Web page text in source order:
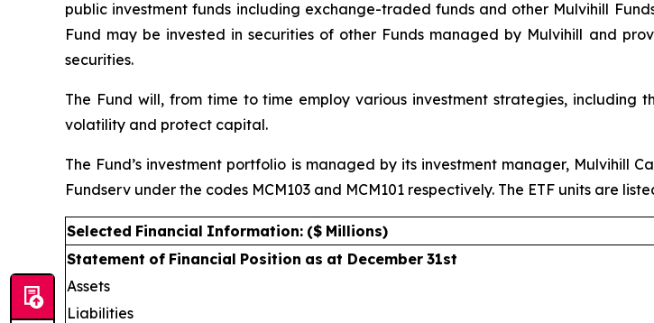
public investment funds including exchange-traded funds and other Mulvihill
Fund may be invested in securities of other Funds managed by Mulvihill and
securities.
The Fund will, from time to time employ various investment strategies,
volatility and protect capital.
The Fund’s investment portfolio is managed by its investment manager, Mulvihill
Fundserv under the codes MCM103 and MCM101 respectively. The ETF units are
Selected Financial Information: ($ Millions)
Statement of Financial Position as at December 31st
Assets
Liabilities